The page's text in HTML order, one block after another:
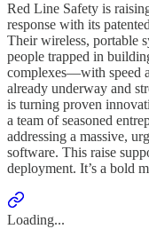
Red Line Safety is
response with its
Their wireless, portable
people trapped in
complexes—with speed
already underway and
is turning proven
a team of seasoned
addressing a massive,
software. This raise
deployment. It’s a bold
Loading...